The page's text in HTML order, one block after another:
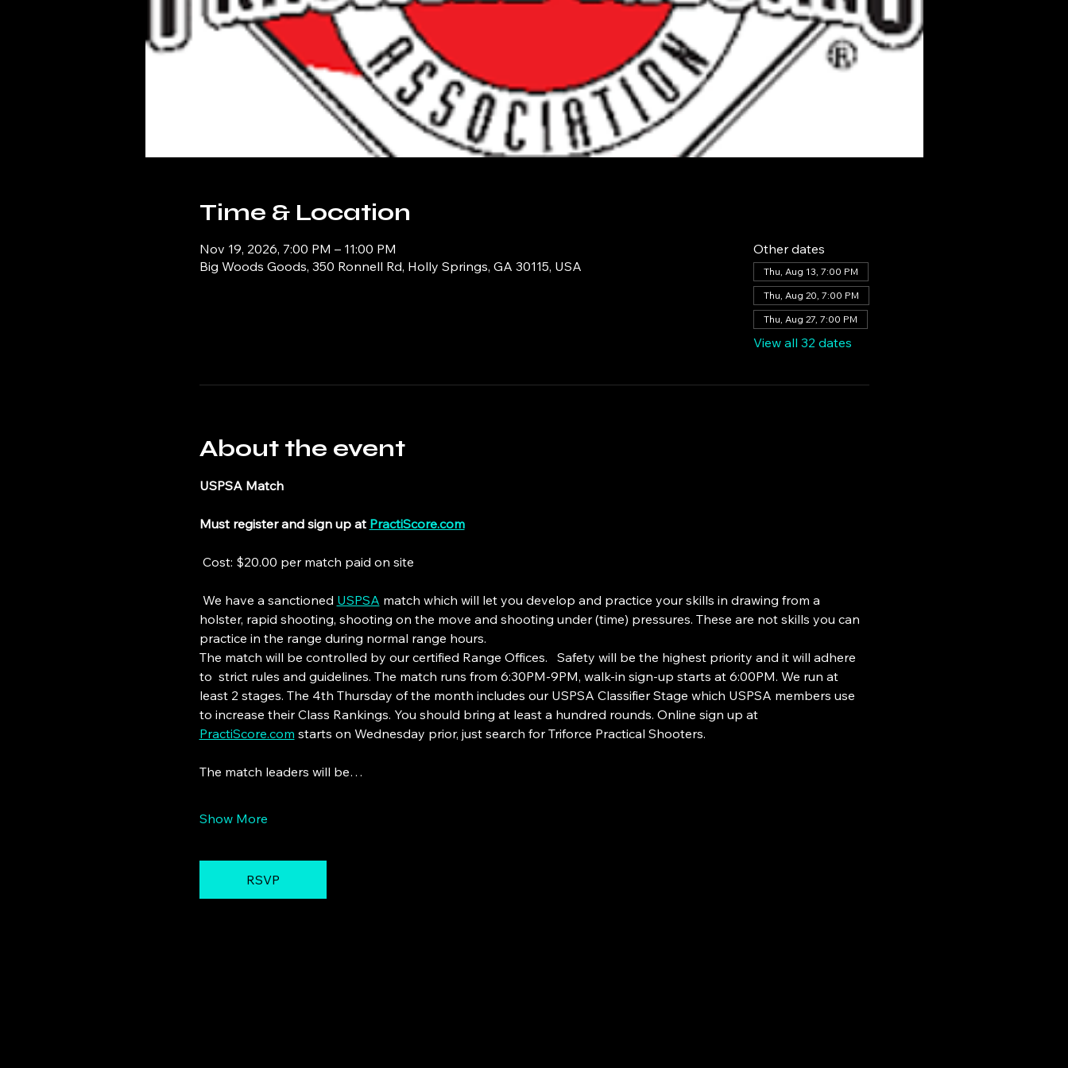
Time & Location
Nov 19, 2026, 7:00 PM – 11:00 PM
Big Woods Goods, 350 Ronnell Rd, Holly Springs, GA 30115, USA
Other dates
Thu, Aug 13, 7:00 PM
Thu, Aug 20, 7:00 PM
Thu, Aug 27, 7:00 PM
View all 32 dates
About the event
USPSA Match
Must register and sign up at PractiScore.com
Cost: $20.00 per match paid on site
We have a sanctioned USPSA match which will let you develop and practice your skills in drawing from a
holster, rapid shooting, shooting on the move and shooting under (time) pressures. These are not skills you can
practice in the range during normal range hours.
The match will be controlled by our certified Range Offices.   Safety will be the highest priority and it will adhere
to  strict rules and guidelines. The match runs from 6:30PM-9PM, walk-in sign-up starts at 6:00PM. We run at
least 2 stages. The 4th Thursday of the month includes our USPSA Classifier Stage which USPSA members use
to increase their Class Rankings. You should bring at least a hundred rounds. Online sign up at
PractiScore.com starts on Wednesday prior, just search for Triforce Practical Shooters.
The match leaders will be…
Show More
RSVP